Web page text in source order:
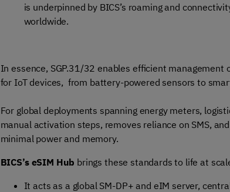
is underpinned by BICS’s roaming and
worldwide.
In essence, SGP.31/32 enables efficient
for IoT devices, from battery-powered sensors to
For global deployments spanning energy meters,
manual activation steps, removes reliance on SMS,
minimal power and memory.
BICS’s eSIM Hub brings these standards to life at
It acts as a global SM-DP+ and eIM server,